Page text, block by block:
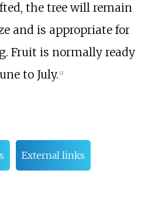
the tree will remain
and is appropriate for
Fruit is normally ready
to July. 2]
External links